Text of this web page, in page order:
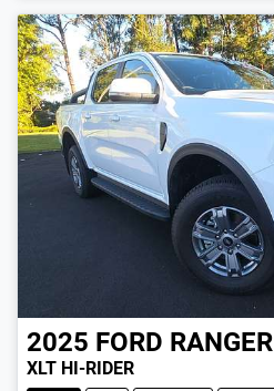
2025 FORD RANGER
XLT HI-RIDER